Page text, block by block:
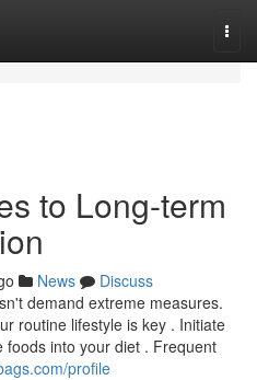
to Long-term
News
Discuss
demand extreme measures.
routine lifestyle is key . Initiate
into your diet . Frequent
profile